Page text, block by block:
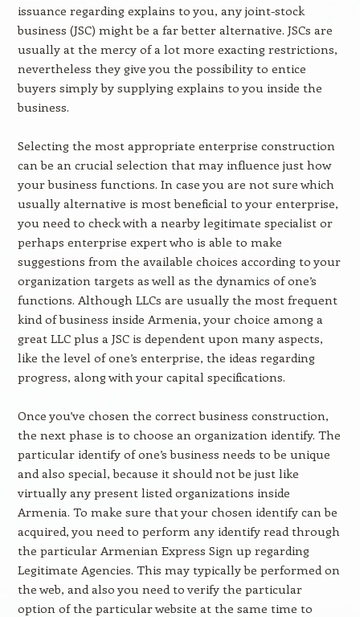
issuance regarding explains to you, any joint-stock
business (JSC) might be a far better alternative. JSCs are
usually at the mercy of a lot more exacting restrictions,
nevertheless they give you the possibility to entice
buyers simply by supplying explains to you inside the
business.
Selecting the most appropriate enterprise construction
can be an crucial selection that may influence just how
your business functions. In case you are not sure which
usually alternative is most beneficial to your enterprise,
you need to check with a nearby legitimate specialist or
perhaps enterprise expert who is able to make
suggestions from the available choices according to your
organization targets as well as the dynamics of one’s
functions. Although LLCs are usually the most frequent
kind of business inside Armenia, your choice among a
great LLC plus a JSC is dependent upon many aspects,
like the level of one’s enterprise, the ideas regarding
progress, along with your capital specifications.
Once you’ve chosen the correct business construction,
the next phase is to choose an organization identify. The
particular identify of one’s business needs to be unique
and also special, because it should not be just like
virtually any present listed organizations inside
Armenia. To make sure that your chosen identify can be
acquired, you need to perform any identify read through
the particular Armenian Express Sign up regarding
Legitimate Agencies. This may typically be performed on
the web, and also you need to verify the particular
option of the particular website at the same time to